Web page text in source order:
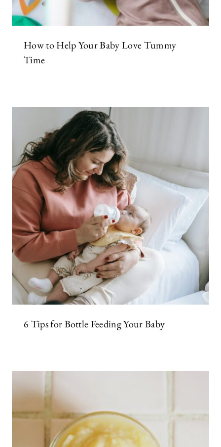
How to Help Your Baby Love Tummy
Time
6 Tips for Bottle Feeding Your Baby